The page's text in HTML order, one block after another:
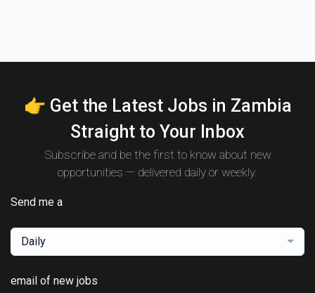
👉 Get the Latest Jobs in Zambia
Straight to Your Inbox
Subscribe and be the first to know about new
opportunities — delivered daily or weekly.
Send me a
Daily
email of new jobs